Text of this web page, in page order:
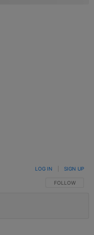
FOLLOW THIS
FOLLOW
LOG IN SIGN UP